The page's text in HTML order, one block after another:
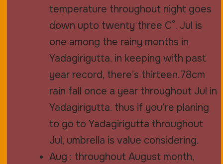
temperature throughout night goes
down upto twenty three C°. Jul is
one among the rainy months in
Yadagirigutta. in keeping with past
year record, there’s thirteen.78cm
rain fall once a year throughout Jul in
Yadagirigutta. thus if you’re planing
to go to Yadagirigutta throughout
Jul, umbrella is value considering.
Aug : throughout August month,